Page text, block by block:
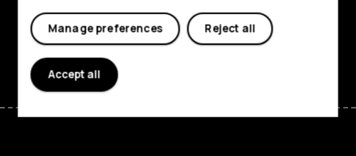
Support
FacebookInstagram
TiktokYoutubeLinkedinDiscord
Reject all
Manage preferences
Accept all